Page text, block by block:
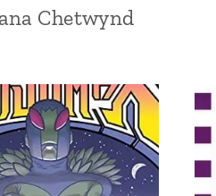
Chetwynd